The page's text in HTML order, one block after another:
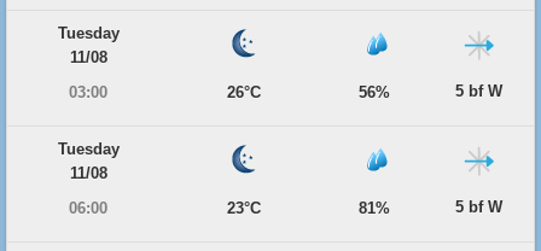
Tuesday
11/08
03:00
26°C 56% 5 bf W
Tuesday
11/08
06:00
23°C 81% 5 bf W